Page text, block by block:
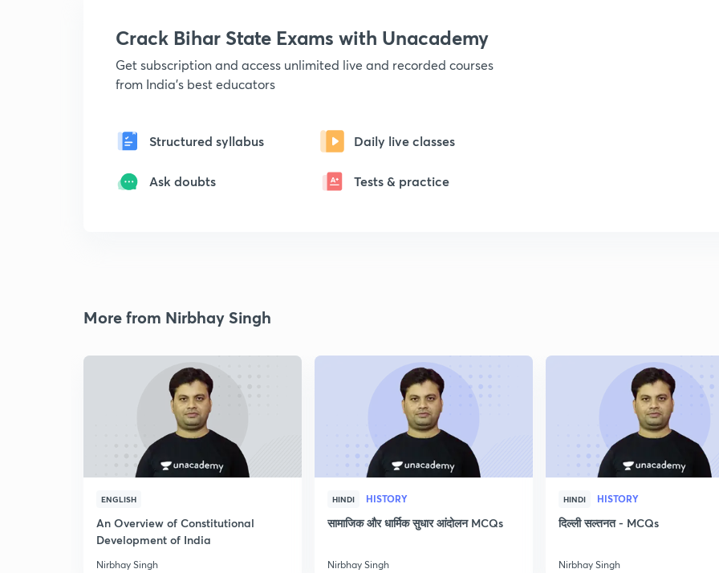
Crack Bihar State Exams with Unacademy
Get subscription and access unlimited live and recorded courses
from India's best educators
Structured syllabus Daily live classes
Ask doubts Tests & practice
More from Nirbhay Singh
ENGLISH
An Overview of Constitutional
Development of India
Nirbhay Singh
HINDI HISTORY
सामाजिक और धार्मिक सुधार आंदोलन MCQs
Nirbhay Singh
HINDI HISTORY
दिल्ली सल्तनत - MCQs
Nirbhay Singh